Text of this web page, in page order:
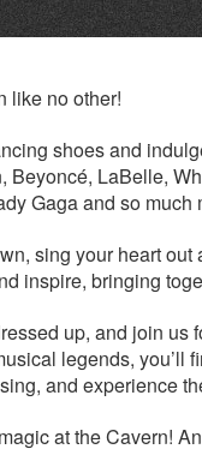
like no other!
shoes and
Beyoncé, LaBelle,
Gaga and so much
sing your heart
inspire, bringing
up, and join us
legends, you’ll
and experience
at the Cavern!